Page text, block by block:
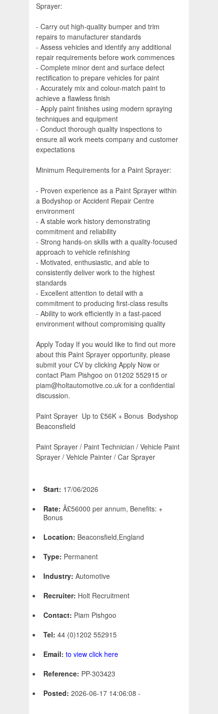
Sprayer:
- Carry out high-quality bumper and trim
repairs to manufacturer standards
- Assess vehicles and identify any additional
repair requirements before work commences
- Complete minor dent and surface defect
rectification to prepare vehicles for paint
- Accurately mix and colour-match paint to
achieve a flawless finish
- Apply paint finishes using modern spraying
techniques and equipment
- Conduct thorough quality inspections to
ensure all work meets company and customer
expectations
Minimum Requirements for a Paint Sprayer:
- Proven experience as a Paint Sprayer within
a Bodyshop or Accident Repair Centre
environment
- A stable work history demonstrating
commitment and reliability
- Strong hands-on skills with a quality-focused
approach to vehicle refinishing
- Motivated, enthusiastic, and able to
consistently deliver work to the highest
standards
- Excellent attention to detail with a
commitment to producing first-class results
- Ability to work efficiently in a fast-paced
environment without compromising quality
Apply Today If you would like to find out more
about this Paint Sprayer opportunity, please
submit your CV by clicking Apply Now or
contact Piam Pishgoo on 01202 552915 or
piam@holtautomotive.co.uk for a confidential
discussion.
Paint Sprayer  Up to £56K + Bonus  Bodyshop 
Beaconsfield
Paint Sprayer / Paint Technician / Vehicle Paint
Sprayer / Vehicle Painter / Car Sprayer
Start: 17/06/2026
Rate: Â£56000 per annum, Benefits: +
Bonus
Location: Beaconsfield,England
Type: Permanent
Industry: Automotive
Recruiter: Holt Recruitment
Contact: Piam Pishgoo
Tel: 44 (0)1202 552915
Email: to view click here
Reference: PP-303423
Posted: 2026-06-17 14:06:08 -